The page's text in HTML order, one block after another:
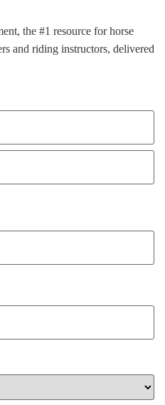
the #1 resource for horse
and riding instructors, delivered